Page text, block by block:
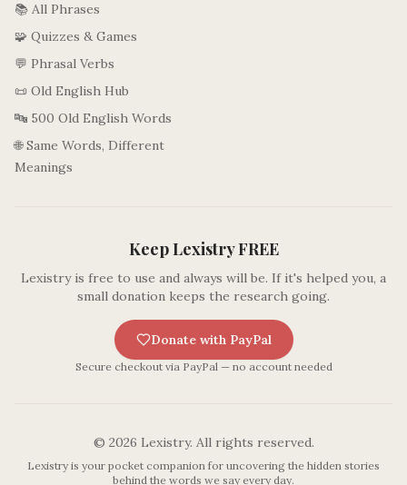
📚 All Phrases
🧩 Quizzes & Games
💬 Phrasal Verbs
📜 Old English Hub
🔤 500 Old English Words
🌐 Same Words, Different
Meanings
Keep Lexistry FREE
Lexistry is free to use and always will be. If it's helped you, a
small donation keeps the research going.
Donate with PayPal
Secure checkout via PayPal — no account needed
© 2026 Lexistry. All rights reserved.
Lexistry is your pocket companion for uncovering the hidden stories
behind the words we say every day.